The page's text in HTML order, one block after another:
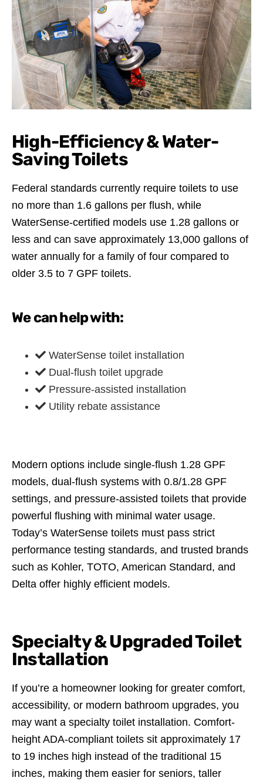
High-Efficiency & Water-
Saving Toilets
Federal standards currently require toilets to use
no more than 1.6 gallons per flush, while
WaterSense-certified models use 1.28 gallons or
less and can save approximately 13,000 gallons of
water annually for a family of four compared to
older 3.5 to 7 GPF toilets.
We can help with:
WaterSense toilet installation
Dual-flush toilet upgrade
Pressure-assisted installation
Utility rebate assistance
Modern options include single-flush 1.28 GPF
models, dual-flush systems with 0.8/1.28 GPF
settings, and pressure-assisted toilets that provide
powerful flushing with minimal water usage.
Today’s WaterSense toilets must pass strict
performance testing standards, and trusted brands
such as Kohler, TOTO, American Standard, and
Delta offer highly efficient models.
Specialty & Upgraded Toilet
Installation
If you’re a homeowner looking for greater comfort,
accessibility, or modern bathroom upgrades, you
may want a specialty toilet installation. Comfort-
height ADA-compliant toilets sit approximately 17
to 19 inches high instead of the traditional 15
inches, making them easier for seniors, taller